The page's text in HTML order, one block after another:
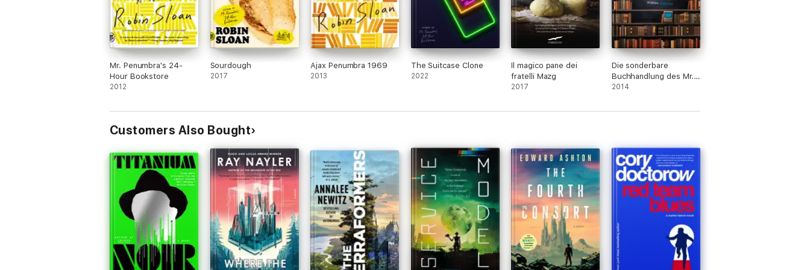
Mr. Penumbra's 24-
Hour Bookstore
2012
Sourdough
2017
Ajax Penumbra 1969
2013
The Suitcase Clone
2022
Il magico pane dei
fratelli Mazg
2017
Die sonderbare
Buchhandlung des Mr.
Penumbra
2014
Customers Also Bought